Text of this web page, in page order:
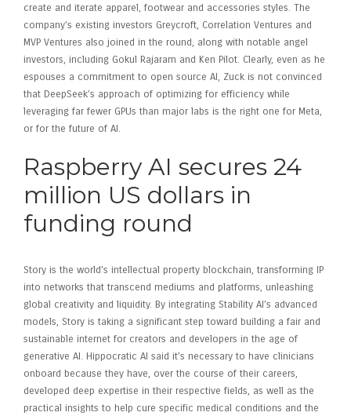
create and iterate apparel, footwear and accessories styles. The
company’s existing investors Greycroft, Correlation Ventures and
MVP Ventures also joined in the round, along with notable angel
investors, including Gokul Rajaram and Ken Pilot. Clearly, even as he
espouses a commitment to open source AI, Zuck is not convinced
that DeepSeek’s approach of optimizing for efficiency while
leveraging far fewer GPUs than major labs is the right one for Meta,
or for the future of AI.
Raspberry AI secures 24
million US dollars in
funding round
Story is the world’s intellectual property blockchain, transforming IP
into networks that transcend mediums and platforms, unleashing
global creativity and liquidity. By integrating Stability AI’s advanced
models, Story is taking a significant step toward building a fair and
sustainable internet for creators and developers in the age of
generative AI. Hippocratic AI said it’s necessary to have clinicians
onboard because they have, over the course of their careers,
developed deep expertise in their respective fields, as well as the
practical insights to help cure specific medical conditions and the